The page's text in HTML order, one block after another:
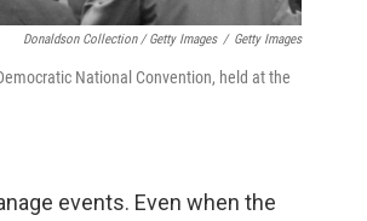
Donaldson Collection / Getty Images / Getty Images
National Convention, held at the
events. Even when the